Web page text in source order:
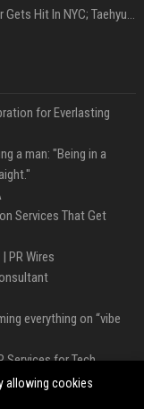
‘Accident’ Or ‘Intentional’: BTS V Car Gets Hit In NYC; Taehyung's Road Accident Sparks Concern Among Fans
for Everlasting
a man: "Being in a
Services That Get
PR Wires
everything on “vibe
Services for Tech
allowing cookies